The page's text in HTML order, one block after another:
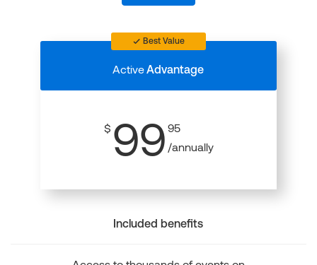
Best Value
ActiveAdvantage
$ 99 95
/annually
Included benefits